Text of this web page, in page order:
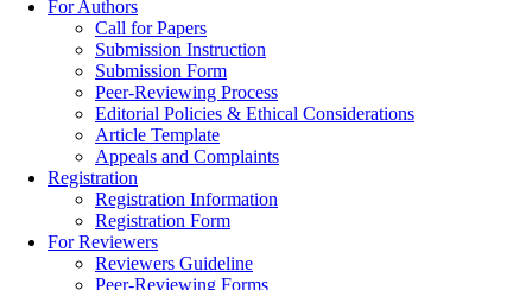
For Authors
Call for Papers
Submission Instruction
Submission Form
Peer-Reviewing Process
Editorial Policies & Ethical Considerations
Article Template
Appeals and Complaints
Registration
Registration Information
Registration Form
For Reviewers
Reviewers Guideline
Peer-Reviewing Forms